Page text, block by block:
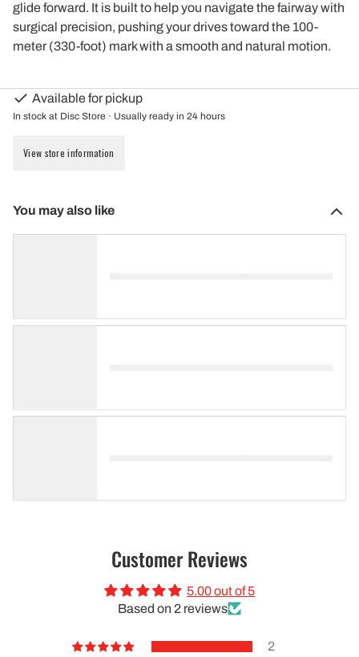
glide forward. It is built to help you navigate the fairway with
surgical precision, pushing your drives toward the 100-
meter (330-foot) mark with a smooth and natural motion.
Available for pickup
In stock at Disc Store · Usually ready in 24 hours
View store information
You may also like
Customer Reviews
5.00 out of 5
Based on 2 reviews
2